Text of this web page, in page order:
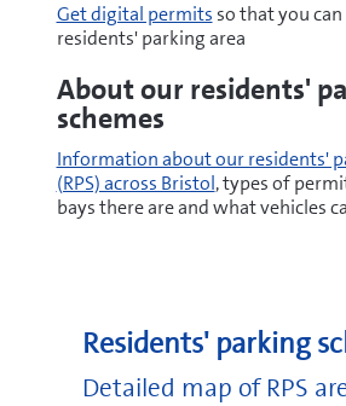
Get digital permits so that you
residents' parking area
About our residents'
schemes
Information about our residents'
(RPS) across Bristol, types of
bays there are and what vehicles
Residents' parking
Detailed map of RPS